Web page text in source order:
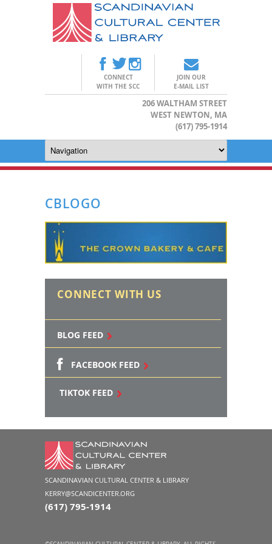
CONNECT
WITH THE SCC
JOIN OUR
E-MAIL LIST
206 WALTHAM STREET
WEST NEWTON, MA
(617) 795-1914
CBLOGO
CONNECT WITH US
BLOG FEED
FACEBOOK FEED
TIKTOK FEED
SCANDINAVIAN CULTURAL CENTER & LIBRARY
KERRY@SCANDICENTER.ORG
(617) 795-1914